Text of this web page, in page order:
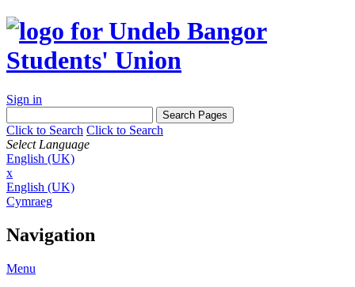
Sign in
Click to Search Click to Search
Select Language
English (UK)
x
English (UK)
Cymraeg
Navigation
Menu